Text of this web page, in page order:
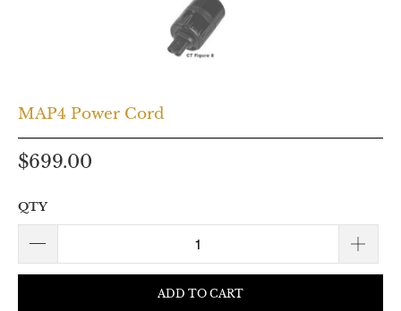
MAP4 Power Cord
$699.00
QTY
ADD TO CART